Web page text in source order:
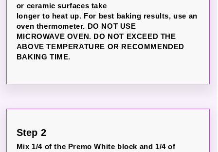
or ceramic surfaces take
longer to heat up. For best baking results, use an
oven thermometer. DO NOT USE
MICROWAVE OVEN. DO NOT EXCEED THE
ABOVE TEMPERATURE OR RECOMMENDED
BAKING TIME.
Step 2
Mix 1/4 of the Premo White block and 1/4 of